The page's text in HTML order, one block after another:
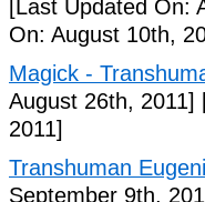
[Last Updated On:
On: August 10th,
Magick -
August 26th, 2011]
2011]
Transhuman
September 9th,